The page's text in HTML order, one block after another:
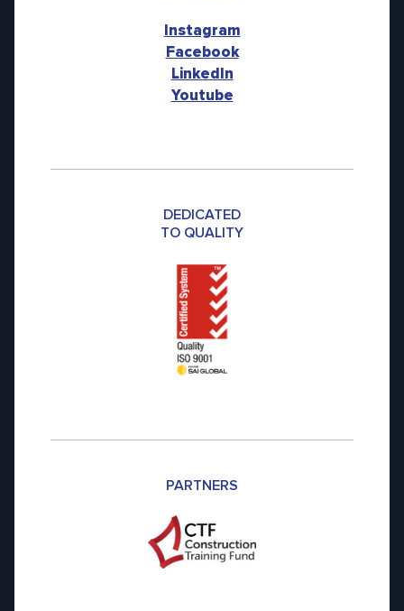
Instagram
Facebook
LinkedIn
Youtube
DEDICATED
TO QUALITY
PARTNERS